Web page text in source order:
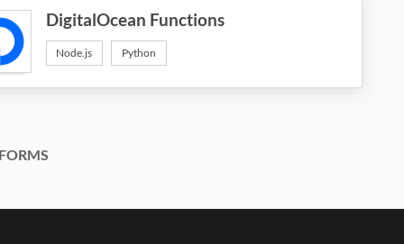
DigitalOcean Functions
Node.js Python